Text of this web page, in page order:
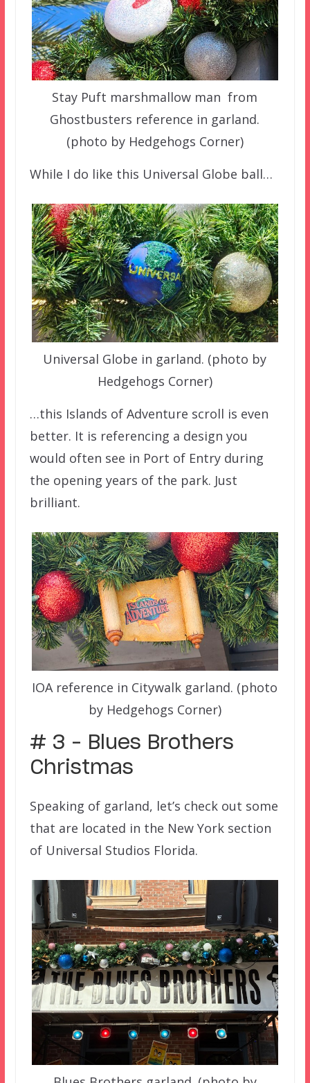
Stay Puft marshmallow man from
Ghostbusters reference in garland.
(photo by Hedgehogs Corner)
While I do like this Universal Globe ball…
Universal Globe in garland. (photo by
Hedgehogs Corner)
…this Islands of Adventure scroll is even
better. It is referencing a design you
would often see in Port of Entry during
the opening years of the park. Just
brilliant.
IOA reference in Citywalk garland. (photo
by Hedgehogs Corner)
# 3 – Blues Brothers
Christmas
Speaking of garland, let’s check out some
that are located in the New York section
of Universal Studios Florida.